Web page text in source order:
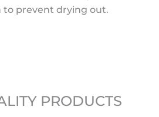
prevent drying out.
PRODUCTS